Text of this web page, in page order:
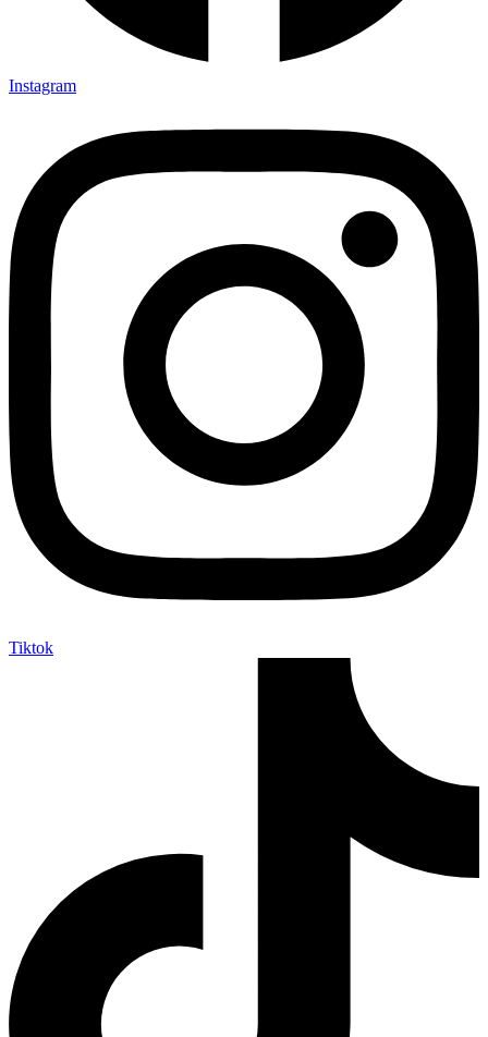
Instagram
Tiktok